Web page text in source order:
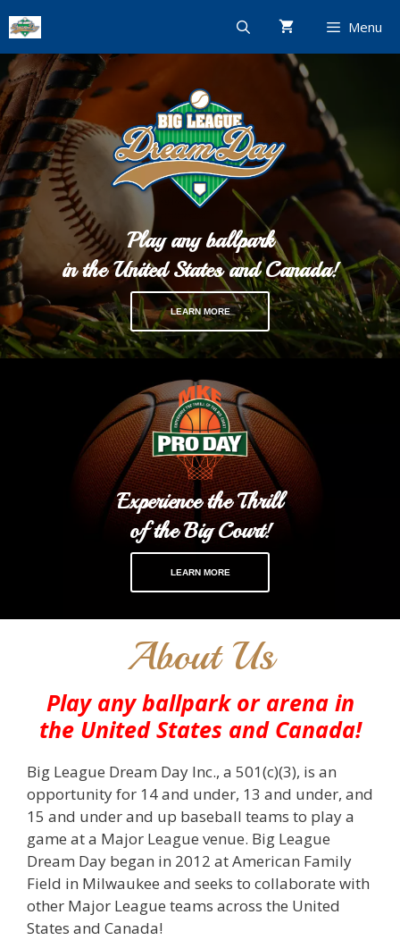
to
content
Menu
Play any ballpark
in the United States and Canada!
LEARN MORE
Experience the Thrill
of the Big Court!
LEARN MORE
About Us
Play any ballpark or arena in
the United States and Canada!
Big League Dream Day Inc., a 501(c)(3), is an
opportunity for 14 and under, 13 and under, and
15 and under and up baseball teams to play a
game at a Major League venue. Big League
Dream Day began in 2012 at American Family
Field in Milwaukee and seeks to collaborate with
other Major League teams across the United
States and Canada!